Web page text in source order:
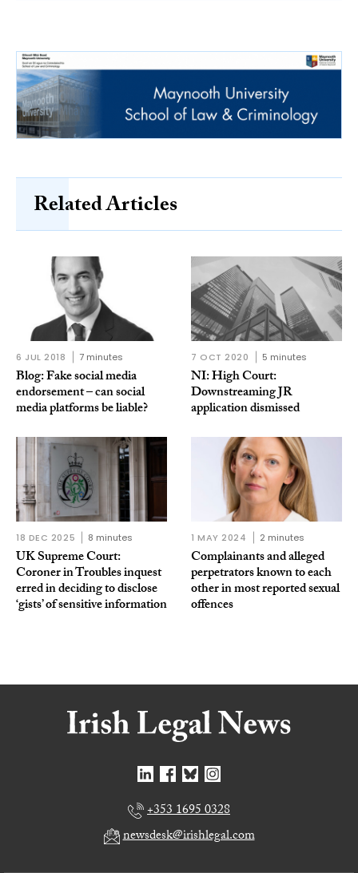
Related Articles
6 JUL 2018 7 minutes
Blog: Fake social media
endorsement – can social
media platforms be liable?
7 OCT 2020 5 minutes
NI: High Court:
Downstreaming JR
application dismissed
18 DEC 2025 8 minutes
UK Supreme Court:
Coroner in Troubles inquest
erred in deciding to disclose
‘gists’ of sensitive information
1 MAY 2024 2 minutes
Complainants and alleged
perpetrators known to each
other in most reported sexual
offences
+353 1695 0328
newsdesk@irishlegal.com